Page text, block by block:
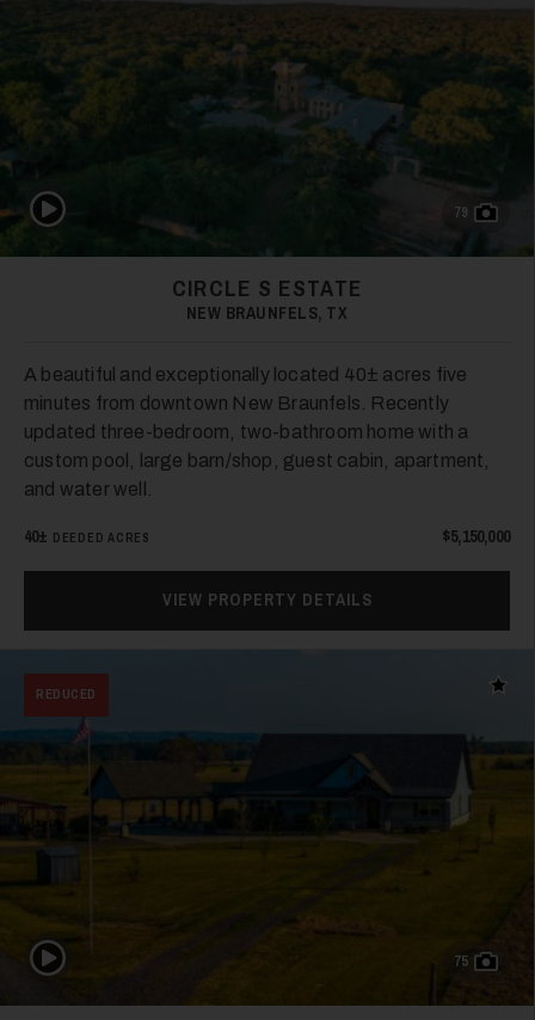
79
Play Video
CIRCLE S ESTATE
NEW BRAUNFELS, TX
A beautiful and exceptionally located 40± acres five
minutes from downtown New Braunfels. Recently
updated three-bedroom, two-bathroom home with a
custom pool, large barn/shop, guest cabin, apartment,
and water well.
40± DEEDED ACRES $5,150,000
VIEW PROPERTY DETAILS
REDUCED Add
75
Play Video